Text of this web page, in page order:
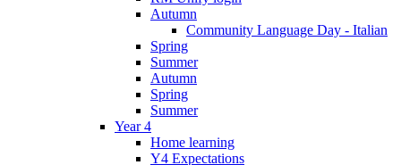
Autumn
Community Language Day - Italian
Spring
Summer
Autumn
Spring
Summer
Year 4
Home learning
Y4 Expectations